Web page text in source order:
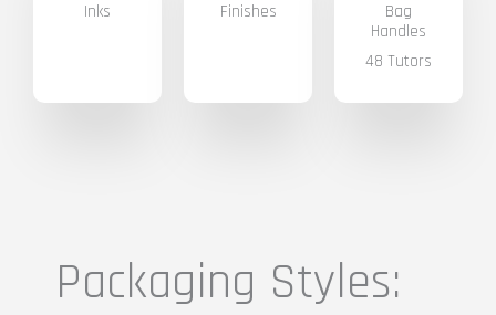
Inks Finishes
Bag
Handles
48 Tutors
Packaging Styles: